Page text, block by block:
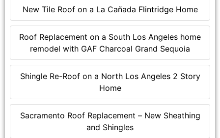
New Tile Roof on a La Cañada Flintridge Home
Roof Replacement on a South Los Angeles home
remodel with GAF Charcoal Grand Sequoia
Shingle Re-Roof on a North Los Angeles 2 Story
Home
Sacramento Roof Replacement – New Sheathing
and Shingles